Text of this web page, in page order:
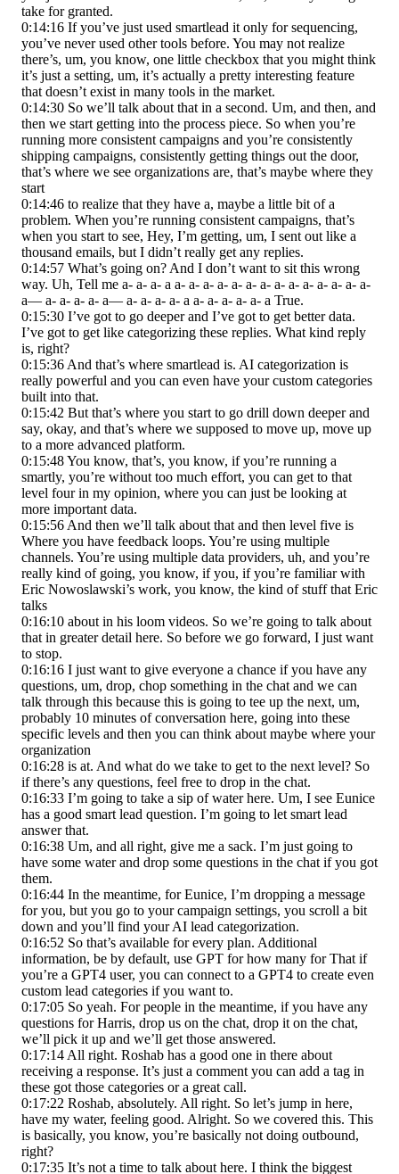
take for granted.
0:14:16 If you’ve just used smartlead it only for sequencing,
you’ve never used other tools before. You may not realize
there’s, um, you know, one little checkbox that you might think
it’s just a setting, um, it’s actually a pretty interesting feature
that doesn’t exist in many tools in the market.
0:14:30 So we’ll talk about that in a second. Um, and then, and
then we start getting into the process piece. So when you’re
running more consistent campaigns and you’re consistently
shipping campaigns, consistently getting things out the door,
that’s where we see organizations are, that’s maybe where they
start
0:14:46 to realize that they have a, maybe a little bit of a
problem. When you’re running consistent campaigns, that’s
when you start to see, Hey, I’m getting, um, I sent out like a
thousand emails, but I didn’t really get any replies.
0:14:57 What’s going on? And I don’t want to sit this wrong
way. Uh, Tell me a- a- a- a a- a- a- a- a- a- a- a- a- a- a- a- a- a-
a— a- a- a- a- a— a- a- a- a- a a- a- a- a- a- a True.
0:15:30 I’ve got to go deeper and I’ve got to get better data.
I’ve got to get like categorizing these replies. What kind reply
is, right?
0:15:36 And that’s where smartlead is. AI categorization is
really powerful and you can even have your custom categories
built into that.
0:15:42 But that’s where you start to go drill down deeper and
say, okay, and that’s where we supposed to move up, move up
to a more advanced platform.
0:15:48 You know, that’s, you know, if you’re running a
smartly, you’re without too much effort, you can get to that
level four in my opinion, where you can just be looking at
more important data.
0:15:56 And then we’ll talk about that and then level five is
Where you have feedback loops. You’re using multiple
channels. You’re using multiple data providers, uh, and you’re
really kind of going, you know, if you, if you’re familiar with
Eric Nowoslawski’s work, you know, the kind of stuff that Eric
talks
0:16:10 about in his loom videos. So we’re going to talk about
that in greater detail here. So before we go forward, I just want
to stop.
0:16:16 I just want to give everyone a chance if you have any
questions, um, drop, chop something in the chat and we can
talk through this because this is going to tee up the next, um,
probably 10 minutes of conversation here, going into these
specific levels and then you can think about maybe where your
organization
0:16:28 is at. And what do we take to get to the next level? So
if there’s any questions, feel free to drop in the chat.
0:16:33 I’m going to take a sip of water here. Um, I see Eunice
has a good smart lead question. I’m going to let smart lead
answer that.
0:16:38 Um, and all right, give me a sack. I’m just going to
have some water and drop some questions in the chat if you got
them.
0:16:44 In the meantime, for Eunice, I’m dropping a message
for you, but you go to your campaign settings, you scroll a bit
down and you’ll find your AI lead categorization.
0:16:52 So that’s available for every plan. Additional
information, be by default, use GPT for how many for That if
you’re a GPT4 user, you can connect to a GPT4 to create even
custom lead categories if you want to.
0:17:05 So yeah. For people in the meantime, if you have any
questions for Harris, drop us on the chat, drop it on the chat,
we’ll pick it up and we’ll get those answered.
0:17:14 All right. Roshab has a good one in there about
receiving a response. It’s just a comment you can add a tag in
these got those categories or a great call.
0:17:22 Roshab, absolutely. All right. So let’s jump in here,
have my water, feeling good. Alright. So we covered this. This
is basically, you know, you’re basically not doing outbound,
right?
0:17:35 It’s not a time to talk about here. I think the biggest